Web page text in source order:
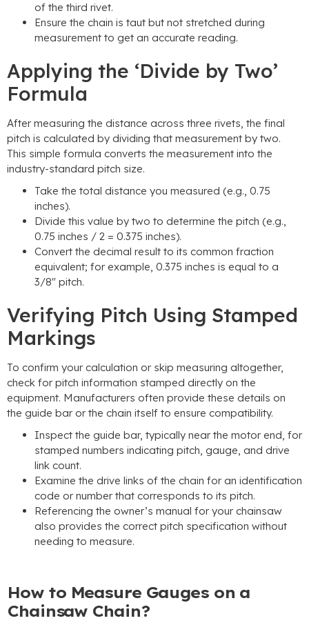
of the third rivet.
Ensure the chain is taut but not stretched during
measurement to get an accurate reading.
Applying the ‘Divide by Two’
Formula
After measuring the distance across three rivets, the final
pitch is calculated by dividing that measurement by two.
This simple formula converts the measurement into the
industry-standard pitch size.
Take the total distance you measured (e.g., 0.75
inches).
Divide this value by two to determine the pitch (e.g.,
0.75 inches / 2 = 0.375 inches).
Convert the decimal result to its common fraction
equivalent; for example, 0.375 inches is equal to a
3/8″ pitch.
Verifying Pitch Using Stamped
Markings
To confirm your calculation or skip measuring altogether,
check for pitch information stamped directly on the
equipment. Manufacturers often provide these details on
the guide bar or the chain itself to ensure compatibility.
Inspect the guide bar, typically near the motor end, for
stamped numbers indicating pitch, gauge, and drive
link count.
Examine the drive links of the chain for an identification
code or number that corresponds to its pitch.
Referencing the owner’s manual for your chainsaw
also provides the correct pitch specification without
needing to measure.
How to Measure Gauges on a
Chainsaw Chain?